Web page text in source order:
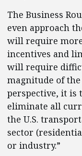
The Business
even approach
will require
incentives and
will require
magnitude of
perspective, it is
eliminate all
the U.S.
sector
or industry.”